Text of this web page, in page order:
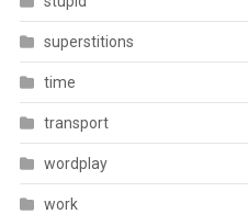
superstitions
time
transport
wordplay
work